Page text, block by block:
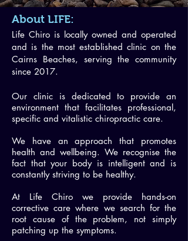
About LIFE:
Life Chiro is locally owned and operated
and is the most established clinic on the
Cairns Beaches, serving the community
since 2017.
Our clinic is dedicated to provide an
environment that facilitates professional,
specific and vitalistic chiropractic care.
We have an approach that promotes
health and wellbeing. We recognise the
fact that your body is intelligent and is
constantly striving to be healthy.
At Life Chiro we provide hands-on
corrective care where we search for the
root cause of the problem, not simply
patching up the symptoms.